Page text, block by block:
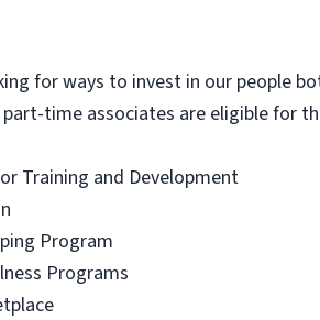
for ways to invest in our people
time associates are eligible for
Training and Development
Program
Programs